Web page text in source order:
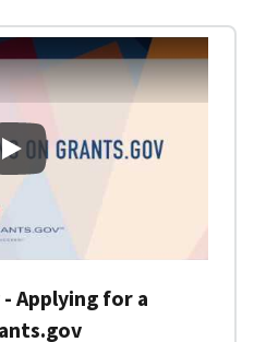
Intro to Grants.gov - Applying
Applying for a